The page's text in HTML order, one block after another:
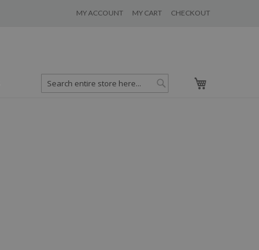
MY ACCOUNT MY CART CHECKOUT